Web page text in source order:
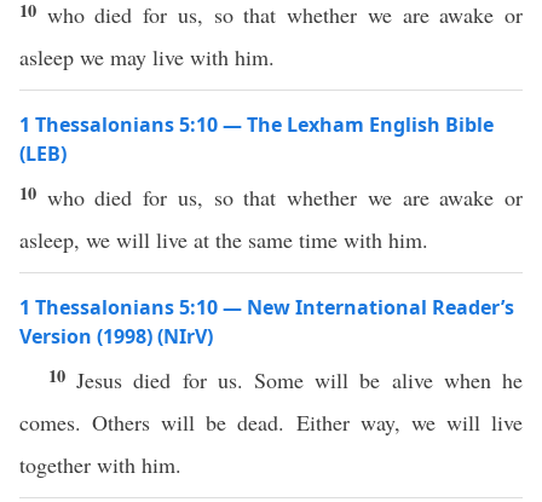
10 who died for us, so that whether we are awake or
asleep we may live with him.
1 Thessalonians 5:10 — The Lexham English Bible
(LEB)
10 who died for us, so that whether we are awake or
asleep, we will live at the same time with him.
1 Thessalonians 5:10 — New International Reader’s
Version (1998) (NIrV)
10 Jesus died for us. Some will be alive when he
comes. Others will be dead. Either way, we will live
together with him.